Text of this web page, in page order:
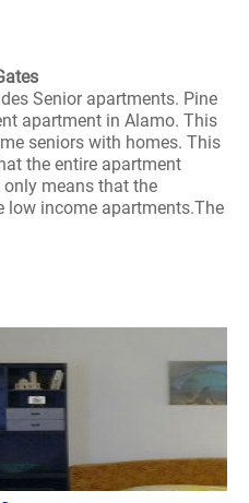
Senior apartments. Pine
apartment in Alamo. This
seniors with homes. This
the entire apartment
means that the
low income apartments.The